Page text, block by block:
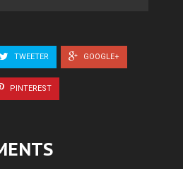
TWEETER GOOGLE+
PINTEREST